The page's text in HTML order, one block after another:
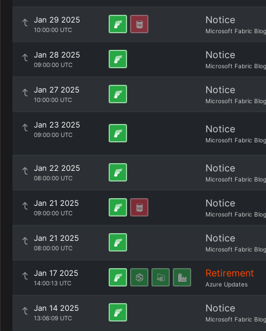
Jan 29 2025
10:00:00 UTC
Notice
Microsoft Fabric Blog
Jan 28 2025
09:00:00 UTC
Notice
Microsoft Fabric Blog
Jan 27 2025
10:00:00 UTC
Notice
Microsoft Fabric Blog
Jan 23 2025
09:00:00 UTC Notice
Microsoft Fabric Blog
Jan 22 2025
08:00:00 UTC
Notice
Microsoft Fabric Blog
Jan 21 2025
09:00:00 UTC
Notice
Microsoft Fabric Blog
Jan 21 2025
08:00:00 UTC
Notice
Microsoft Fabric Blog
Jan 17 2025
14:00:13 UTC
Retirement
Azure Updates
Jan 14 2025
13:06:09 UTC
Notice
Microsoft Fabric Blog